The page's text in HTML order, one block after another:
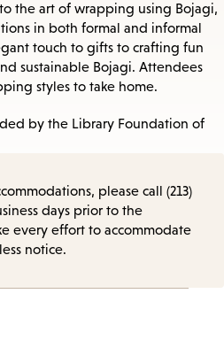
the art of wrapping using Bojagi,
in both formal and informal
touch to gifts to crafting fun
sustainable Bojagi. Attendees
styles to take home.
by the Library Foundation of
please call (213)
days prior to the
every effort to accommodate
notice.